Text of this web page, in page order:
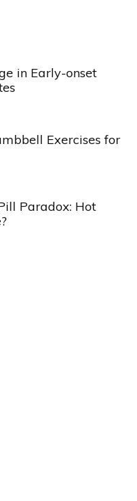
in Early-onset
Exercises for
Paradox: Hot